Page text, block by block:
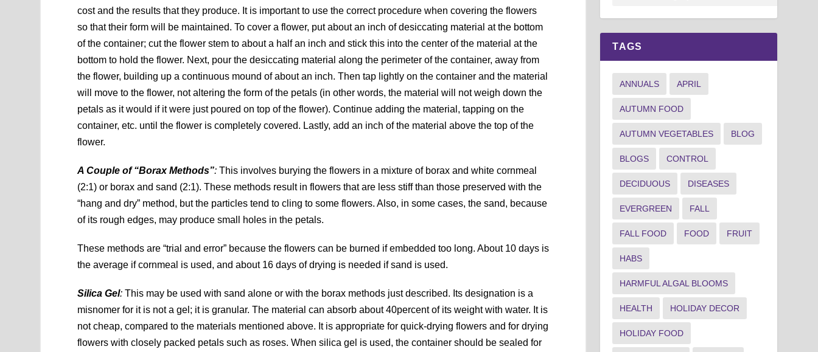
cost and the results that they produce. It is important to use the correct procedure when covering the flowers
so that their form will be maintained. To cover a flower, put about an inch of desiccating material at the bottom
of the container; cut the flower stem to about a half an inch and stick this into the center of the material at the
bottom to hold the flower. Next, pour the desiccating material along the perimeter of the container, away from
the flower, building up a continuous mound of about an inch. Then tap lightly on the container and the material
will move to the flower, not altering the form of the petals (in other words, the material will not weigh down the
petals as it would if it were just poured on top of the flower). Continue adding the material, tapping on the
container, etc. until the flower is completely covered. Lastly, add an inch of the material above the top of the
flower.
A Couple of “Borax Methods”: This involves burying the flowers in a mixture of borax and white cornmeal
(2:1) or borax and sand (2:1). These methods result in flowers that are less stiff than those preserved with the
“hang and dry” method, but the particles tend to cling to some flowers. Also, in some cases, the sand, because
of its rough edges, may produce small holes in the petals.
These methods are “trial and error” because the flowers can be burned if embedded too long. About 10 days is
the average if cornmeal is used, and about 16 days of drying is needed if sand is used.
Silica Gel: This may be used with sand alone or with the borax methods just described. Its designation is a
misnomer for it is not a gel; it is granular. The material can absorb about 40percent of its weight with water. It is
not cheap, compared to the materials mentioned above. It is appropriate for quick-drying flowers and for drying
flowers with closely packed petals such as roses. When silica gel is used, the container should be sealed for
TAGS
ANNUALS APRIL
AUTUMN FOOD
AUTUMN VEGETABLES BLOG
BLOGS CONTROL
DECIDUOUS DISEASES
EVERGREEN FALL
FALL FOOD FOOD FRUIT
HABS
HARMFUL ALGAL BLOOMS
HEALTH HOLIDAY DECOR
HOLIDAY FOOD